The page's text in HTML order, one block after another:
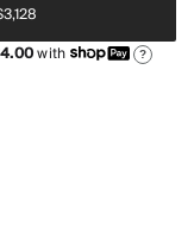
with ?